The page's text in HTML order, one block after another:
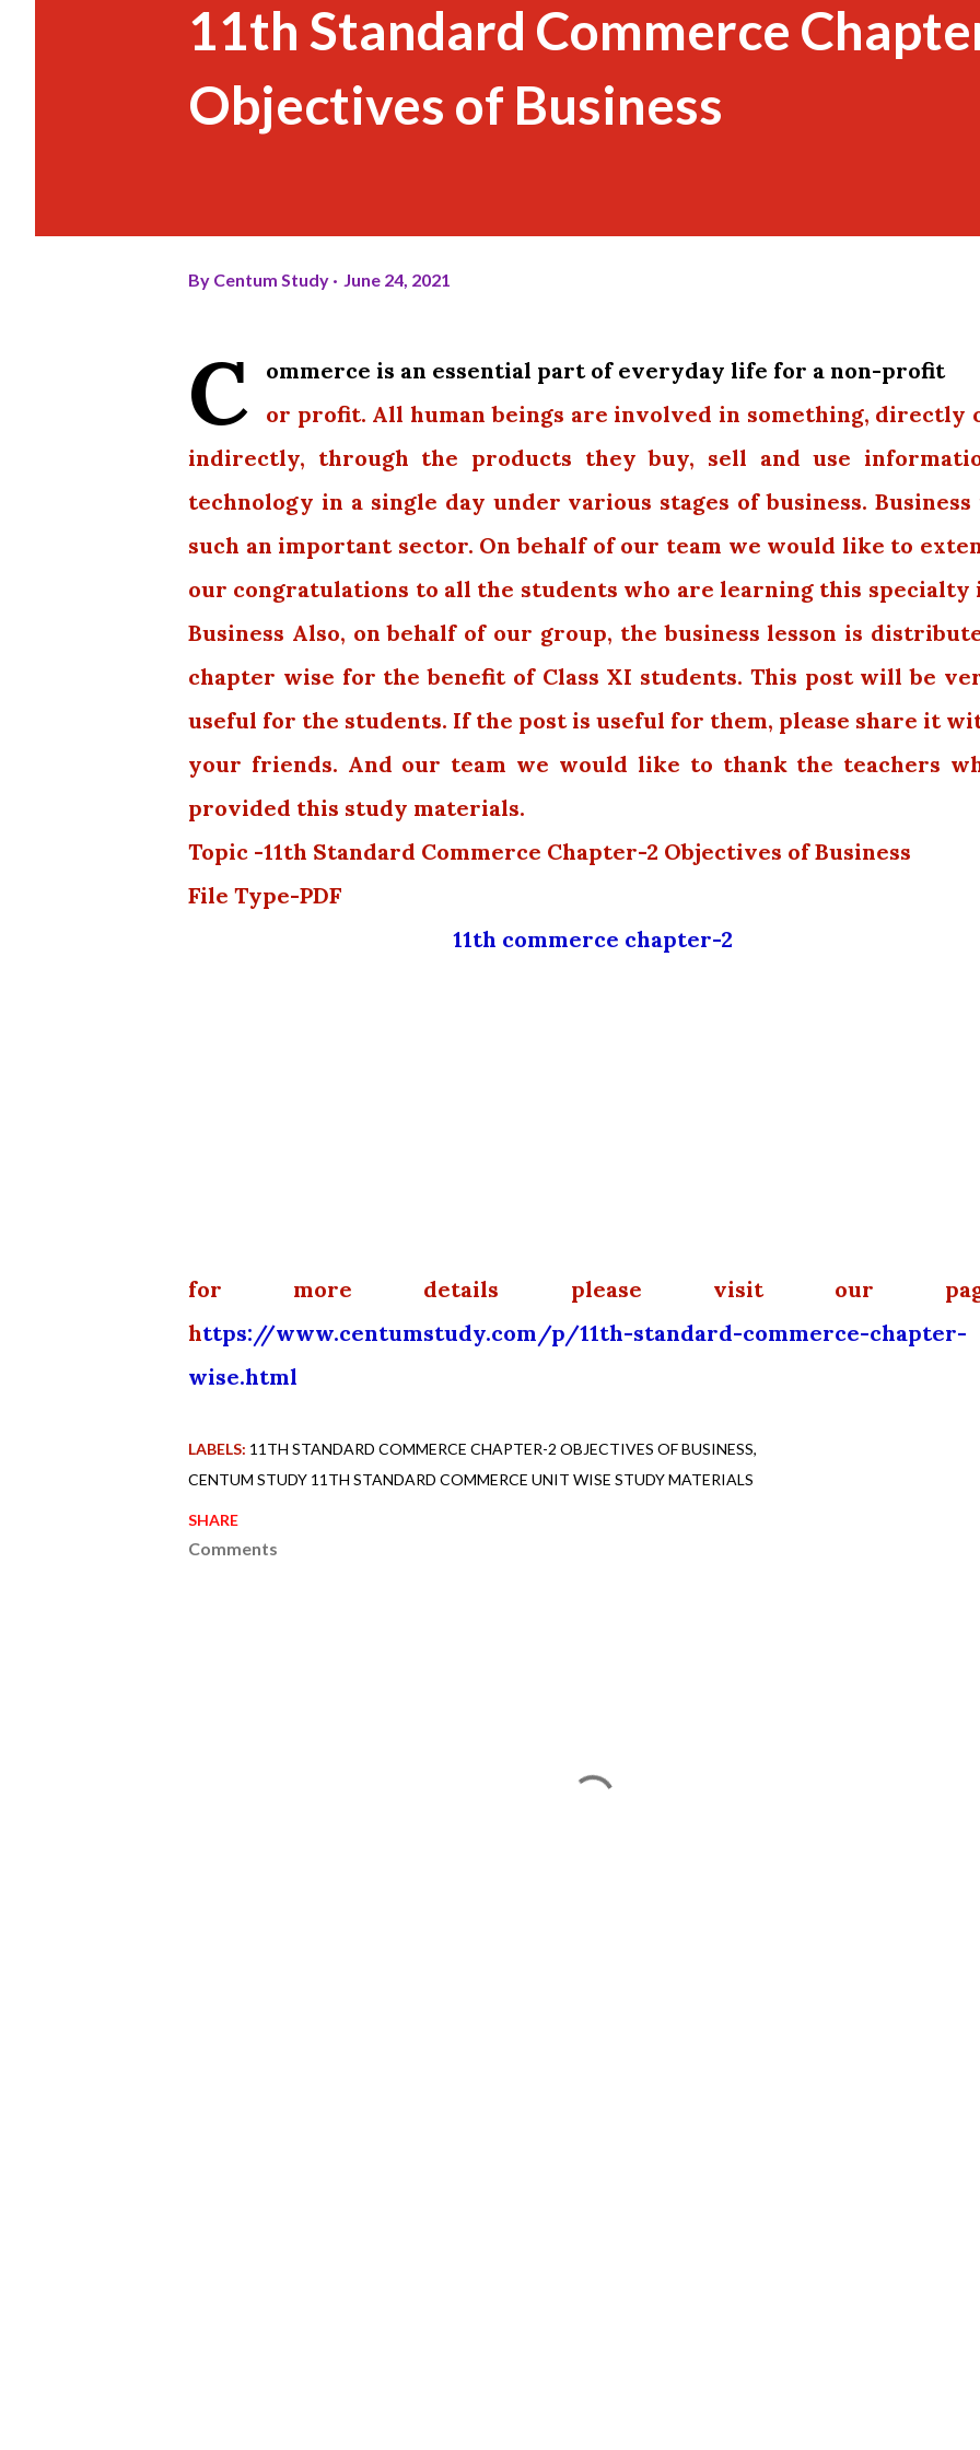
11th Standard Commerce
Objectives of Business
By Centum Study June 24, 2021
C
ommerce is an essential part of everyday life for a non-profit
or profit. All human beings are involved in something, directly
indirectly, through the products they buy, sell and use
technology in a single day under various stages of business. Business
such an important sector. On behalf of our team we would like to
our congratulations to all the students who are learning this specialty
Business Also, on behalf of our group, the business lesson is
chapter wise for the benefit of Class XI students. This post will be
useful for the students. If the post is useful for them, please share it
your friends. And our team we would like to thank the teachers
provided this study materials.
Topic -11th Standard Commerce Chapter-2 Objectives of Business
File Type-PDF
11th commerce chapter-2
for more details please visit our
https://www.centumstudy.com/p/11th-standard-commerce-chapter-
wise.html
LABELS: 11TH STANDARD COMMERCE CHAPTER-2 OBJECTIVES OF BUSINESS
CENTUM STUDY 11TH STANDARD COMMERCE UNIT WISE STUDY MATERIALS
SHARE
Comments